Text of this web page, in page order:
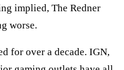
implied, The Redner
worse.
for over a decade. IGN,